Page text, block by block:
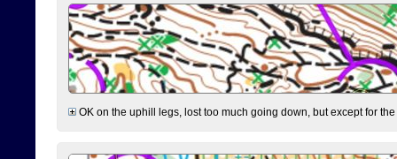
OK on the uphill legs, lost too much going down, but except for